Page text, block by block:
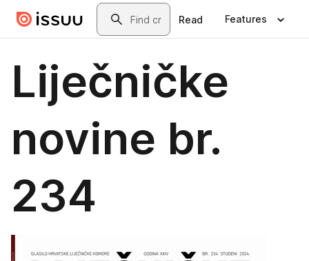
Skip to main contentSearch
Read Features
Liječničke
novine br.
234